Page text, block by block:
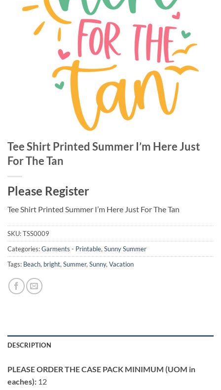
Tee Shirt Printed Summer I’m Here Just
For The Tan
Please Register
Tee Shirt Printed Summer I’m Here Just For The Tan
SKU:TSS0009
Categories:Garments - Printable, Sunny Summer
Tags: Beach, bright, Summer, Sunny, Vacation
DESCRIPTION
PLEASE ORDER THE CASE PACK MINIMUM (UOM in
eaches): 12